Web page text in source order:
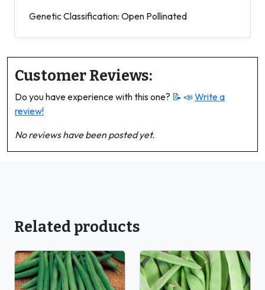
Genetic Classification: Open Pollinated
Customer Reviews:
Do you have experience with this one? 📝 📣 Write a
review!
No reviews have been posted yet.
Related products